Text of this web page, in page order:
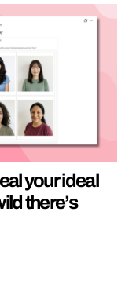
your ideal
there’s